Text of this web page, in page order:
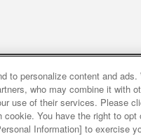
policy Web
Customer Harassment
to personalize content and ads.
who may combine it with
use of their services. Please
You have the right to opt
Information] to exercise